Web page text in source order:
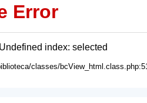
Error
index: selected
classes/